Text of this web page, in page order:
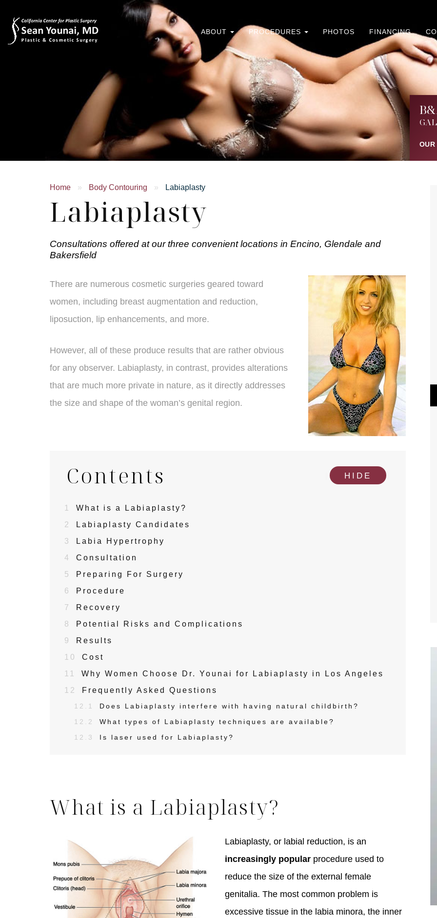
ABOUT PROCEDURES PHOTOS FINANCING
Home » Body Contouring » Labiaplasty
Labiaplasty
Consultations offered at our three convenient locations in Encino, Glendale and
Bakersfield
There are numerous cosmetic surgeries geared toward
women, including breast augmentation and reduction,
liposuction, lip enhancements, and more.
However, all of these produce results that are rather obvious
for any observer. Labiaplasty, in contrast, provides alterations
that are much more private in nature, as it directly addresses
the size and shape of the woman’s genital region.
Contents HIDE
1
What is a Labiaplasty?
2
Labiaplasty Candidates
3
Labia Hypertrophy
4
Consultation
5
Preparing For Surgery
6
Procedure
7
Recovery
8
Potential Risks and Complications
9
Results
10
Cost
11
Why Women Choose Dr. Younai for Labiaplasty in Los Angeles
12
Frequently Asked Questions
12.1
Does Labiaplasty interfere with having natural childbirth?
12.2
What types of Labiaplasty techniques are available?
12.3
Is laser used for Labiaplasty?
What is a Labiaplasty?
Labiaplasty, or labial reduction, is an
increasingly popularprocedure used to
reduce the size of the external female
genitalia. The most common problem is
excessive tissue in the labia minora, the inner
Skin Care Spa Face